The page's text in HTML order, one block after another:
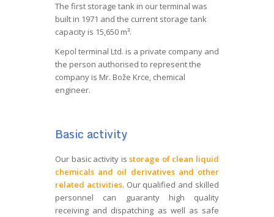
The first storage tank in our terminal was
built in 1971 and the current storage tank
capacity is 15,650 m³.
Kepol terminal Ltd. is a private company and
the person authorised to represent the
company is Mr. Bože Krce, chemical
engineer.
Basic activity
Our basic activity isstorage of clean liquid
chemicals and oil derivatives and other
related activities. Our qualified and skilled
personnel can guaranty high quality
receiving and dispatching as well as safe